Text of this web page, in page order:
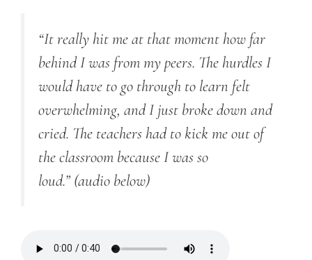
“It really hit me at that moment how far
behind I was from my peers. The hurdles I
would have to go through to learn felt
overwhelming, and I just broke down and
cried. The teachers had to kick me out of
the classroom because I was so
loud.” (audio below)